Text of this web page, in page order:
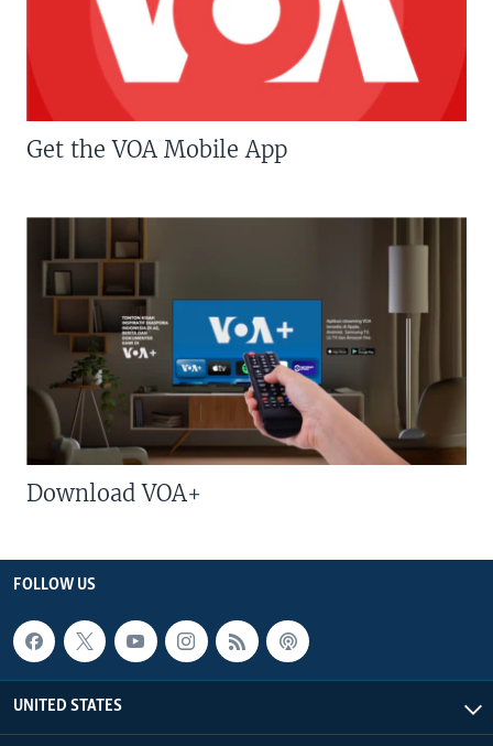
Get the VOA Mobile App
Download VOA+
FOLLOW US
UNITED STATES